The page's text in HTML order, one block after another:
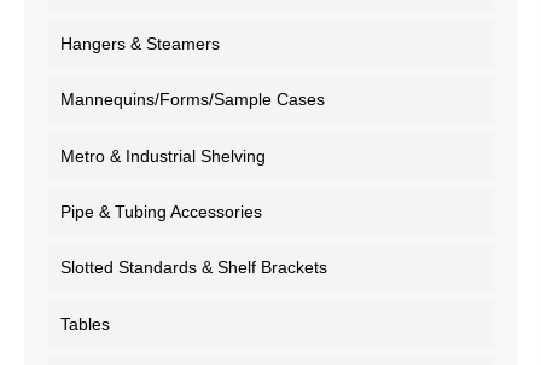
Hangers & Steamers
Mannequins/Forms/Sample Cases
Metro & Industrial Shelving
Pipe & Tubing Accessories
Slotted Standards & Shelf Brackets
Tables